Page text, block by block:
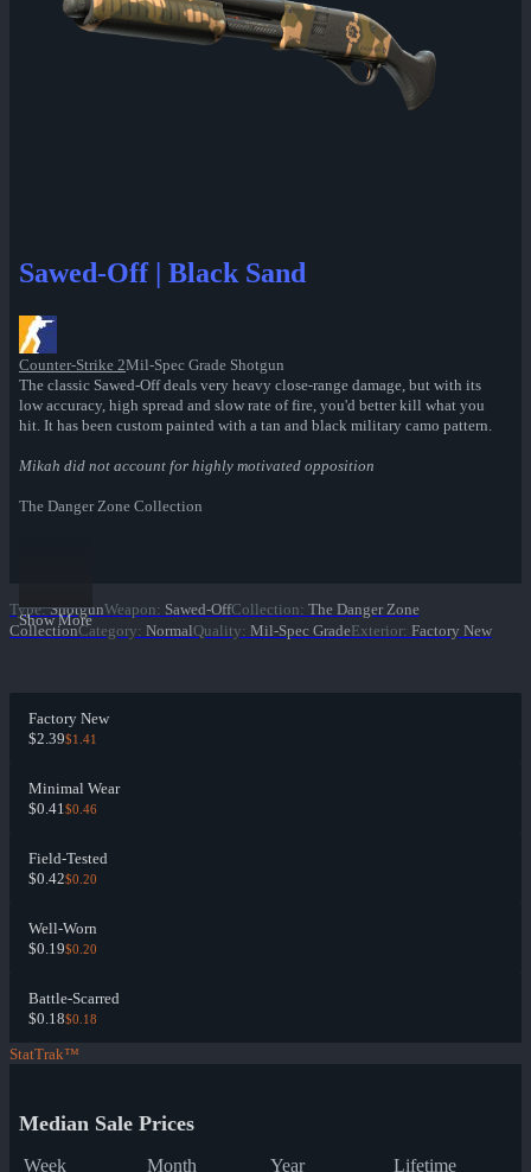
Sawed-Off | Black Sand
Counter-Strike 2Mil-Spec Grade Shotgun
The classic Sawed-Off deals very heavy close-range damage, but with its
low accuracy, high spread and slow rate of fire, you'd better kill what you
hit. It has been custom painted with a tan and black military camo pattern.
Mikah did not account for highly motivated opposition
The Danger Zone Collection
Show More
Type: ShotgunWeapon: Sawed-OffCollection: The Danger Zone
CollectionCategory: NormalQuality: Mil-Spec GradeExterior: Factory New
Factory New
$2.39$1.41
Minimal Wear
$0.41$0.46
Field-Tested
$0.42$0.20
Well-Worn
$0.19$0.20
Battle-Scarred
$0.18$0.18
StatTrak™
Median Sale Prices
Week Month Year Lifetime